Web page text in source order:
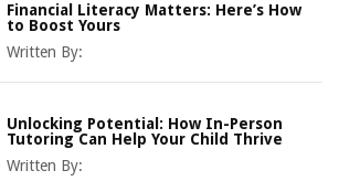
Financial Literacy Matters: Here’s How
to Boost Yours
Written By:
Unlocking Potential: How In-Person
Tutoring Can Help Your Child Thrive
Written By: